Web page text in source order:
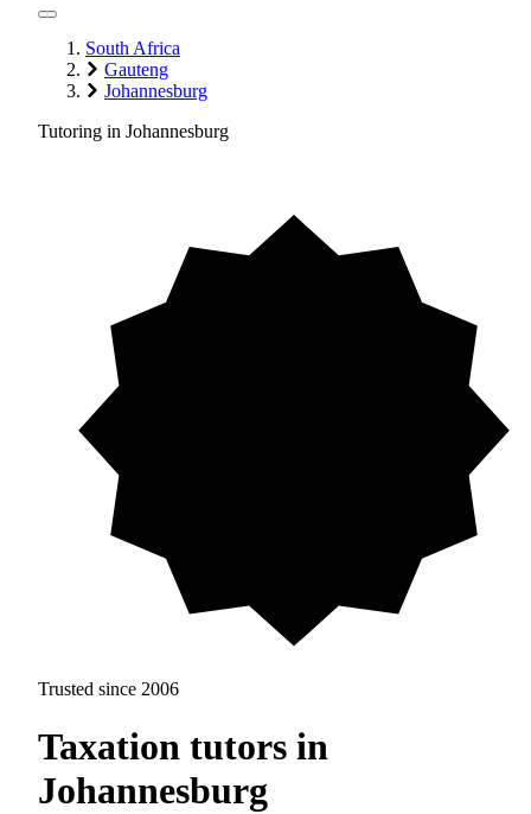
South Africa
Gauteng
Johannesburg
Tutoring in Johannesburg
Trusted since 2006
Taxation tutors in
Johannesburg